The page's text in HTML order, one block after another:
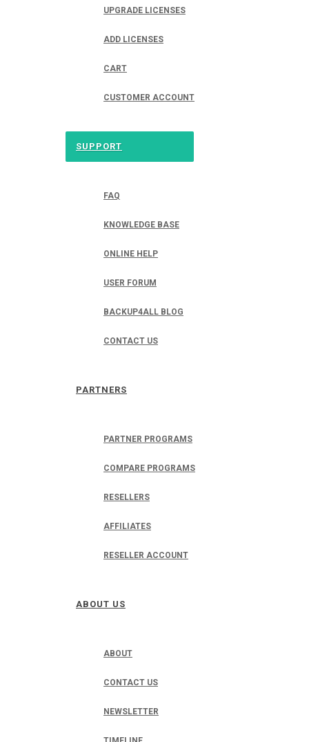
UPGRADE LICENSES
ADD LICENSES
CART
CUSTOMER ACCOUNT
SUPPORT
FAQ
KNOWLEDGE BASE
ONLINE HELP
USER FORUM
BACKUP4ALL BLOG
CONTACT US
PARTNERS
PARTNER PROGRAMS
COMPARE PROGRAMS
RESELLERS
AFFILIATES
RESELLER ACCOUNT
ABOUT US
ABOUT
CONTACT US
NEWSLETTER